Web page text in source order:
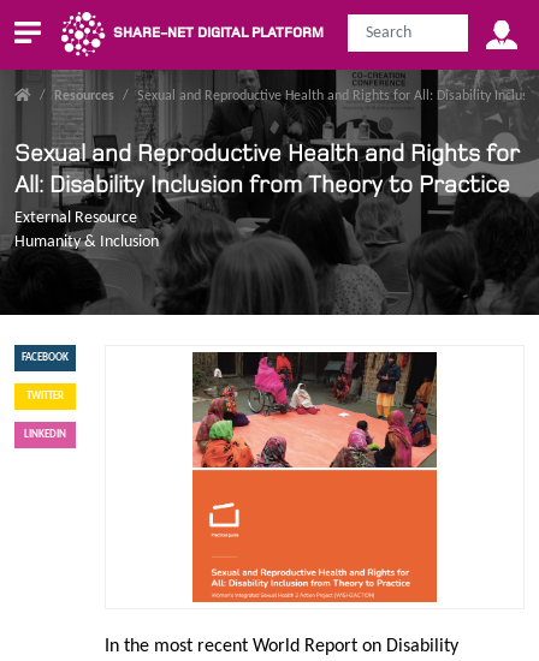
SHARE-NET DIGITAL PLATFORM
/ Resources / Sexual and Reproductive Health and Rights for All: Disability
Sexual and Reproductive Health and Rights for
All: Disability Inclusion from Theory to Practice
External Resource
Humanity & Inclusion
FACEBOOK
TWITTER
LINKEDIN
In the most recent World Report on Disability